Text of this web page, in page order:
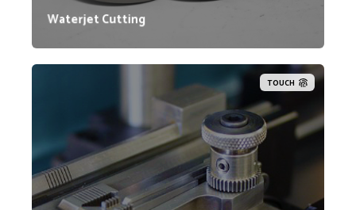
Waterjet Cutting
TOUCH